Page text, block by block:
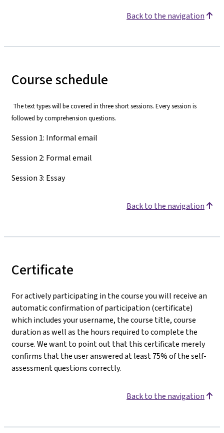
Back to the navigation
Course schedule
The text types will be covered in three short sessions. Every session is
followed by comprehension questions.
Session 1: Informal email
Session 2: Formal email
Session 3: Essay
Back to the navigation
Certificate
For actively participating in the course you will receive an
automatic confirmation of participation (certificate)
which includes your username, the course title, course
duration as well as the hours required to complete the
course. We want to point out that this certificate merely
confirms that the user answered at least 75% of the self-
assessment questions correctly.
Back to the navigation